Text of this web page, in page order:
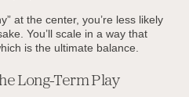
at the center, you’re less likely
You’ll scale in a way that
is the ultimate balance.
Long-Term Play